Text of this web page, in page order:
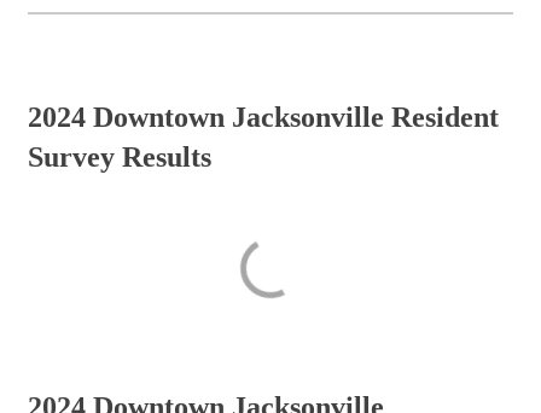
2024 Downtown Jacksonville Resident
Survey Results